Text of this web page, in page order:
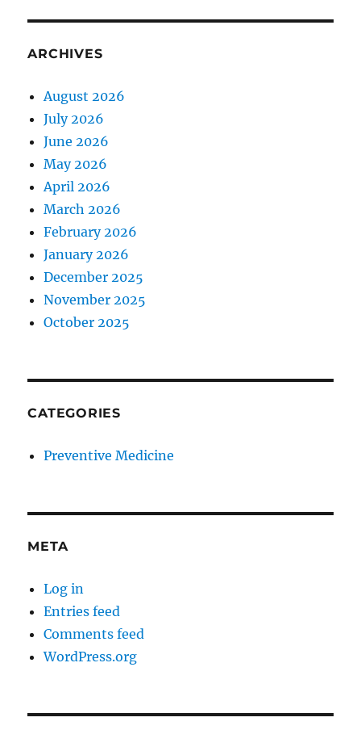
ARCHIVES
August 2026
July 2026
June 2026
May 2026
April 2026
March 2026
February 2026
January 2026
December 2025
November 2025
October 2025
CATEGORIES
Preventive Medicine
META
Log in
Entries feed
Comments feed
WordPress.org